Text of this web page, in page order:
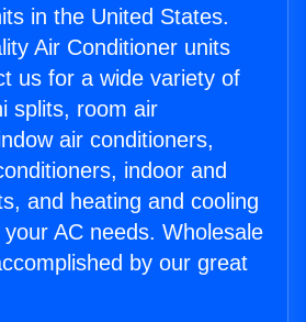
in the United States.
Air Conditioner units
us for a wide variety of
splits, room air
air conditioners,
indoor and
and heating and cooling
AC needs. Wholesale
by our great